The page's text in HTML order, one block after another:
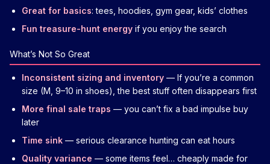
Great for basics: tees, hoodies, gym gear, kids’ clothes
Fun treasure-hunt energy if you enjoy the search
What’s Not So Great
Inconsistent sizing and inventory — If you’re a common
size (M, 9–10 in shoes), the best stuff often disappears first
More final sale traps — you can’t fix a bad impulse buy
later
Time sink — serious clearance hunting can eat hours
Quality variance — some items feel… cheaply made for